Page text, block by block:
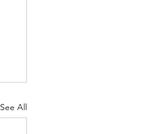
See All